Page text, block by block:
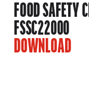
FOOD SAFETY
FSSC22000
DOWNLOAD